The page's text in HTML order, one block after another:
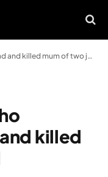
killed mum of two jailed
killed